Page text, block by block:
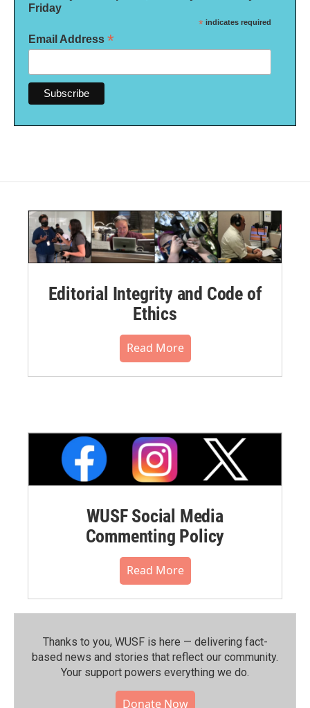
Friday
* indicates required
Email Address *
Editorial Integrity and Code of
Ethics
Read More
WUSF Social Media
Commenting Policy
Read More
Thanks to you, WUSF is here — delivering fact-
based news and stories that reflect our community.⁠
Your support powers everything we do.
Donate Now